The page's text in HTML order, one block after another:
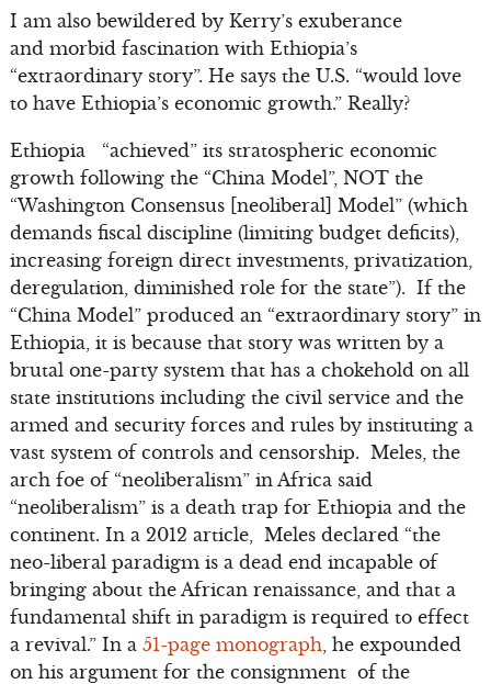
I am also bewildered by Kerry’s exuberance
and morbid fascination with Ethiopia’s
“extraordinary story”. He says the U.S. “would love
to have Ethiopia’s economic growth.” Really?
Ethiopia “achieved” its stratospheric economic
growth following the “China Model”, NOT the
“Washington Consensus [neoliberal] Model” (which
demands fiscal discipline (limiting budget deficits),
increasing foreign direct investments, privatization,
deregulation, diminished role for the state”). If the
“China Model” produced an “extraordinary story” in
Ethiopia, it is because that story was written by a
brutal one-party system that has a chokehold on all
state institutions including the civil service and the
armed and security forces and rules by instituting a
vast system of controls and censorship. Meles, the
arch foe of “neoliberalism” in Africa said
“neoliberalism” is a death trap for Ethiopia and the
continent. In a 2012 article, Meles declared “the
neo-liberal paradigm is a dead end incapable of
bringing about the African renaissance, and that a
fundamental shift in paradigm is required to effect
a revival.” In a 51-page monograph , he expounded
on his argument for the consignment of the